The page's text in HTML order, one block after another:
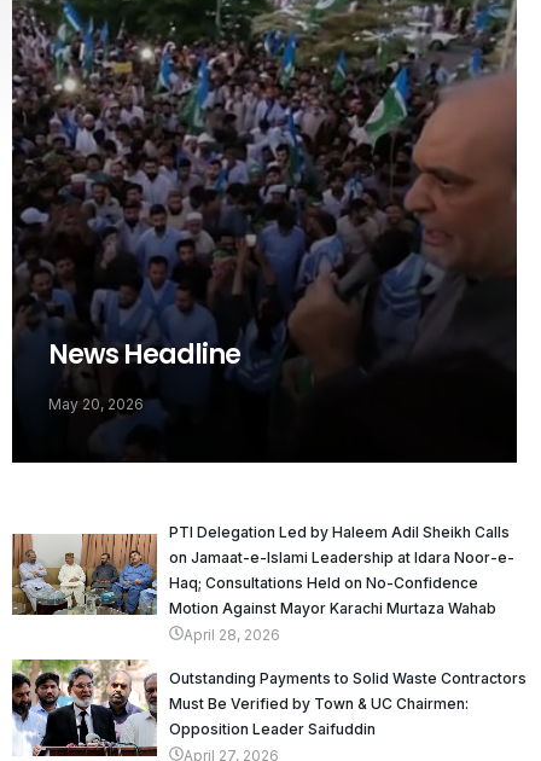
News Headline
May 20, 2026
PTI Delegation Led by Haleem Adil Sheikh Calls
on Jamaat-e-Islami Leadership at Idara Noor-e-
Haq; Consultations Held on No-Confidence
Motion Against Mayor Karachi Murtaza Wahab
April 28, 2026
Outstanding Payments to Solid Waste Contractors
Must Be Verified by Town & UC Chairmen:
Opposition Leader Saifuddin
April 27, 2026